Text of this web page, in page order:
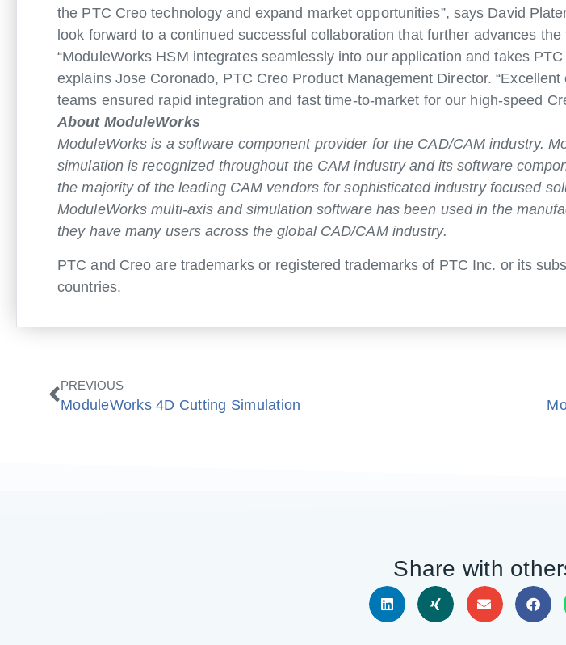
the PTC Creo technology and expand market opportunities”, says David
look forward to a continued successful collaboration that further advances
“ModuleWorks HSM integrates seamlessly into our application and takes
explains Jose Coronado, PTC Creo Product Management Director.
teams ensured rapid integration and fast time-to-market for our high-speed
About ModuleWorks
ModuleWorks is a software component provider for the CAD/CAM industry.
simulation is recognized throughout the CAM industry and its software
the majority of the leading CAM vendors for sophisticated industry focused
ModuleWorks multi-axis and simulation software has been used in the
they have many users across the global CAD/CAM industry.
PTC and Creo are trademarks or registered trademarks of PTC Inc. or its
countries.
Zurück
PREVIOUS
ModuleWorks 4D Cutting Simulation
Share with